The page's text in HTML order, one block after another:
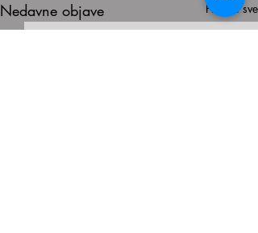
Nedavne objave Prikaži sve